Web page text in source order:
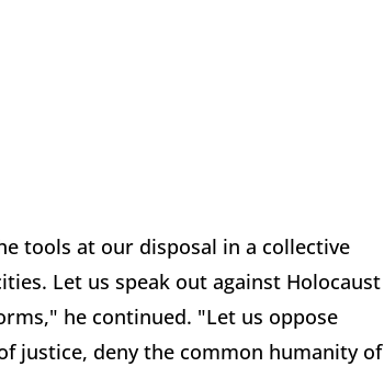
tools at our disposal in a collective
Let us speak out against Holocaust
he continued. "Let us oppose
justice, deny the common humanity of